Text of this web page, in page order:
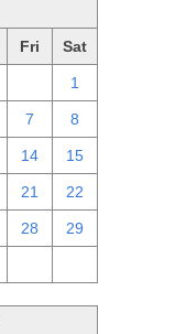
Fri Sat
1
7 8
14 15
21 22
28 29